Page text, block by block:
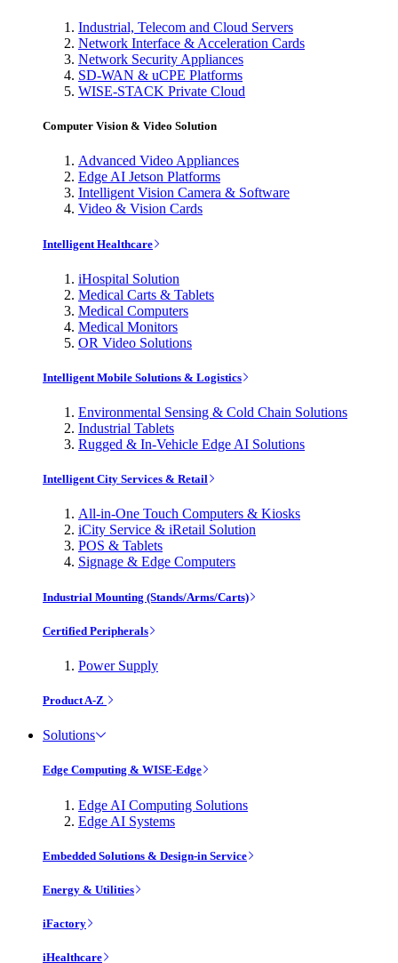
Industrial, Telecom and Cloud Servers
Network Interface & Acceleration Cards
Network Security Appliances
SD-WAN & uCPE Platforms
WISE-STACK Private Cloud
Computer Vision & Video Solution
Advanced Video Appliances
Edge AI Jetson Platforms
Intelligent Vision Camera & Software
Video & Vision Cards
Intelligent Healthcare
iHospital Solution
Medical Carts & Tablets
Medical Computers
Medical Monitors
OR Video Solutions
Intelligent Mobile Solutions & Logistics
Environmental Sensing & Cold Chain Solutions
Industrial Tablets
Rugged & In-Vehicle Edge AI Solutions
Intelligent City Services & Retail
All-in-One Touch Computers & Kiosks
iCity Service & iRetail Solution
POS & Tablets
Signage & Edge Computers
Industrial Mounting (Stands/Arms/Carts)
Certified Peripherals
Power Supply
Product A-Z
Solutions
Edge Computing & WISE-Edge
Edge AI Computing Solutions
Edge AI Systems
Embedded Solutions & Design-in Service
Energy & Utilities
iFactory
iHealthcare